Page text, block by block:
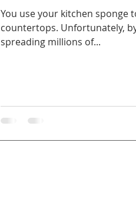
You use your kitchen sponge
countertops. Unfortunately,
spreading millions of...